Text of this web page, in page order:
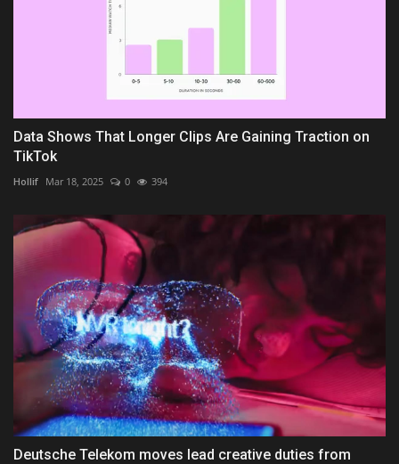
Data Shows That Longer Clips Are Gaining Traction on
TikTok
Hollif Mar 18, 2025 0 394
Deutsche Telekom moves lead creative duties from